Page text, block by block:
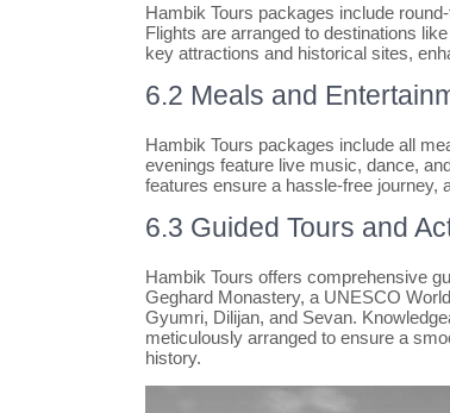
Hambik Tours packages include
Flights are arranged to destinations
key attractions and historical sites,
6.2 Meals and
Hambik Tours packages include all
evenings feature live music, dance,
features ensure a hassle-free journey,
6.3 Guided Tours and
Hambik Tours offers comprehensive
Geghard Monastery, a UNESCO
Gyumri, Dilijan, and Sevan.
meticulously arranged to ensure a
history.